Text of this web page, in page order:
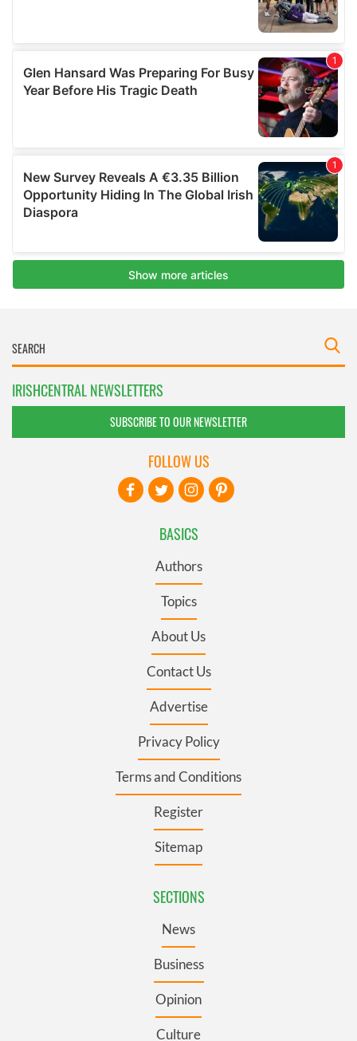
IRISHCENTRAL NEWSLETTERS
SUBSCRIBE TO OUR NEWSLETTER
BASICS
Authors
Topics
About Us
Contact Us
Advertise
Privacy Policy
Terms and Conditions
Register
Sitemap
SECTIONS
News
Business
Opinion
Culture
FOLLOW US